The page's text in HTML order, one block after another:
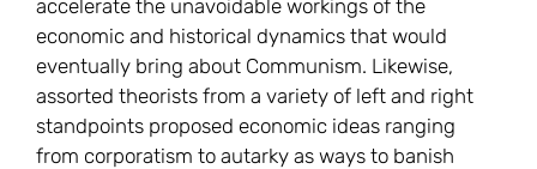
accelerate the unavoidable workings of the
economic and historical dynamics that would
eventually bring about Communism. Likewise,
assorted theorists from a variety of left and right
standpoints proposed economic ideas ranging
from corporatism to autarky as ways to banish